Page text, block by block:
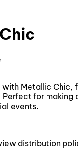
with Metallic Chic,
Perfect for making
events.
distribution